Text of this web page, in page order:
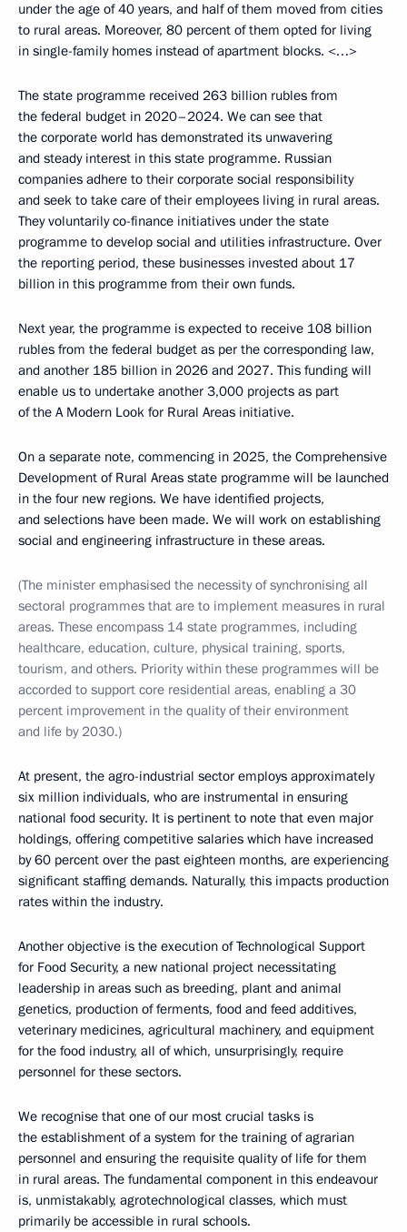
under the age of 40 years, and half of them moved from cities
to rural areas. Moreover, 80 percent of them opted for living
in single-family homes instead of apartment blocks. <…>
The state programme received 263 billion rubles from
the federal budget in 2020–2024. We can see that
the corporate world has demonstrated its unwavering
and steady interest in this state programme. Russian
companies adhere to their corporate social responsibility
and seek to take care of their employees living in rural areas.
They voluntarily co-finance initiatives under the state
programme to develop social and utilities infrastructure. Over
the reporting period, these businesses invested about 17
billion in this programme from their own funds.
Next year, the programme is expected to receive 108 billion
rubles from the federal budget as per the corresponding law,
and another 185 billion in 2026 and 2027. This funding will
enable us to undertake another 3,000 projects as part
of the A Modern Look for Rural Areas initiative.
On a separate note, commencing in 2025, the Comprehensive
Development of Rural Areas state programme will be launched
in the four new regions. We have identified projects,
and selections have been made. We will work on establishing
social and engineering infrastructure in these areas.
(The minister emphasised the necessity of synchronising all
sectoral programmes that are to implement measures in rural
areas. These encompass 14 state programmes, including
healthcare, education, culture, physical training, sports,
tourism, and others. Priority within these programmes will be
accorded to support core residential areas, enabling a 30
percent improvement in the quality of their environment
and life by 2030.)
At present, the agro-industrial sector employs approximately
six million individuals, who are instrumental in ensuring
national food security. It is pertinent to note that even major
holdings, offering competitive salaries which have increased
by 60 percent over the past eighteen months, are experiencing
significant staffing demands. Naturally, this impacts production
rates within the industry.
Another objective is the execution of Technological Support
for Food Security, a new national project necessitating
leadership in areas such as breeding, plant and animal
genetics, production of ferments, food and feed additives,
veterinary medicines, agricultural machinery, and equipment
for the food industry, all of which, unsurprisingly, require
personnel for these sectors.
We recognise that one of our most crucial tasks is
the establishment of a system for the training of agrarian
personnel and ensuring the requisite quality of life for them
in rural areas. The fundamental component in this endeavour
is, unmistakably, agrotechnological classes, which must
primarily be accessible in rural schools.